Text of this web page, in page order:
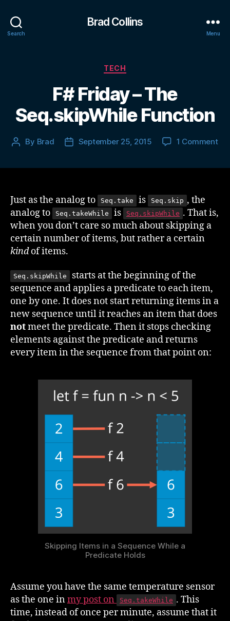
Search
Brad Collins
Menu
Categories
TECH
F# Friday – The
Seq.skipWhile Function
Post
By Brad
PostSeptember 25, 2015 1 Commenton
Just as the analog to Seq.take is Seq.skip , the
analog to
Seq.takeWhile is Seq.skipWhile . That is,
when you don’t care so much about skipping a
certain number of items, but rather a certain
kindof items.
Seq.skipWhile
starts at the beginning of the
sequence and applies a predicate to each item,
one by one. It does not start returning items in a
new sequence until it reaches an item that does
notmeet the predicate. Then it stops checking
elements against the predicate and returns
every item in the sequence from that point on:
Skipping Items in a Sequence While a
Predicate Holds
Assume you have the same temperature sensor
as the one inmy post on Seq.takeWhile . This
time, instead of once per minute, assume that it